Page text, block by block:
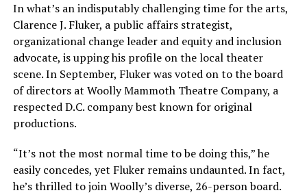
In what’s an indisputably challenging time for the arts,
Clarence J. Fluker, a public affairs strategist,
organizational change leader and equity and inclusion
advocate, is upping his profile on the local theater
scene. In September, Fluker was voted on to the board
of directors at Woolly Mammoth Theatre Company, a
respected D.C. company best known for original
productions.
“It’s not the most normal time to be doing this,” he
easily concedes, yet Fluker remains undaunted. In fact,
he’s thrilled to join Woolly’s diverse, 26-person board.